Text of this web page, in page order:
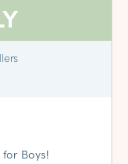
Boys!